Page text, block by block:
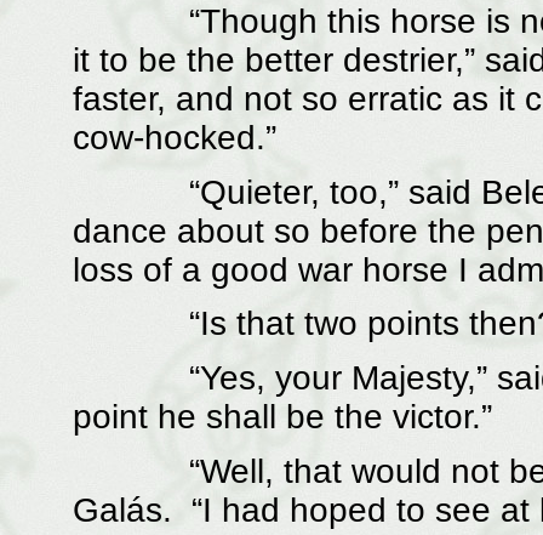
“Though this horse is not
it to be the better destrier,”
faster, and not so erratic as it
cow-hocked.”
“Quieter, too,” said
dance about so before the
loss of a good war horse I
“Is that two points then?”
“Yes, your Majesty,” said
point he shall be the victor.”
“Well, that would not be
Galás. “I had hoped to see at